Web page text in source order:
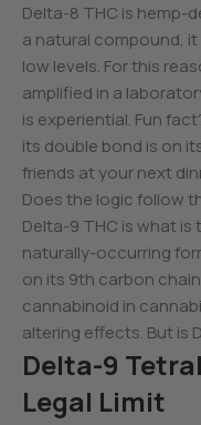
Delta-8 THC is hemp-
a natural compound,
low levels. For this
amplified in a
is experiential. Fun
its double bond is on
friends at your next
Does the logic follow
Delta-9 THC is what is
naturally-occurring
on its 9th carbon
cannabinoid in
altering effects. But is
Delta-9
Legal Limit